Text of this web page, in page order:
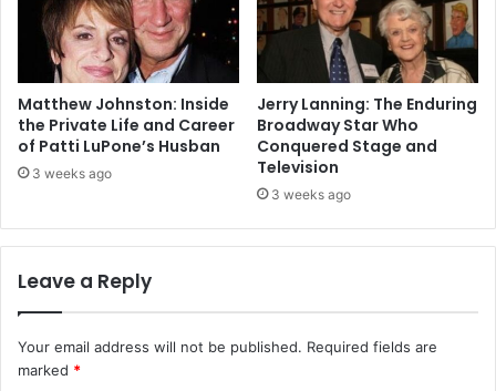
Matthew Johnston: Inside
the Private Life and Career
of Patti LuPone’s Husban
3 weeks ago
Jerry Lanning: The Enduring
Broadway Star Who
Conquered Stage and
Television
3 weeks ago
Leave a Reply
Your email address will not be published. Required fields are
marked *